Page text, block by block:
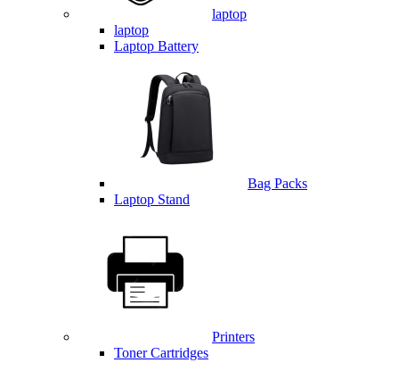
laptop
laptop
Laptop Battery
Bag Packs
Laptop Stand
Printers
Toner Cartridges